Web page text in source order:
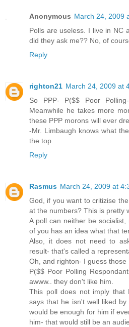
Anonymous March 24, 2009
Polls are useless. I live in NC
did they ask me?? No, of
Reply
righton21 March 24, 2009 at
So PPP- P($$ Poor
Meanwhile he takes more
these PPP morons will ever
-Mr. Limbaugh knows what
the top.
Reply
Rasmus March 24, 2009 at
God, if you want to critizise
at the numbers? This is pretty
A poll can neither be
of you has an idea what that
Also, it does not need to
result- that's called a
Oh, and righton- I guess those
P($$ Poor Polling
awww.. they don't like him.
This poll does not imply that
says that he isn't well liked
would be enough for him if
him- that would still be an